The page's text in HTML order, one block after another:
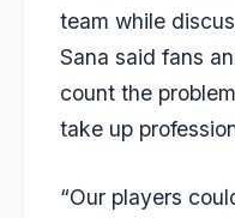
team while
Sana said fans
count the
take up
“Our players